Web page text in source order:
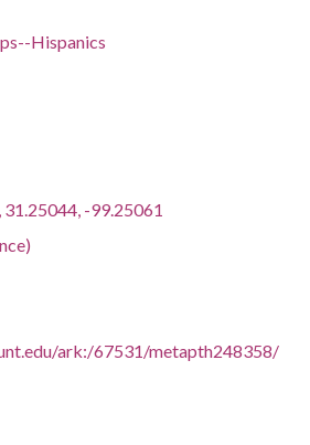
Hispanics
31.25044, -99.25061
ark:/67531/metapth248358/